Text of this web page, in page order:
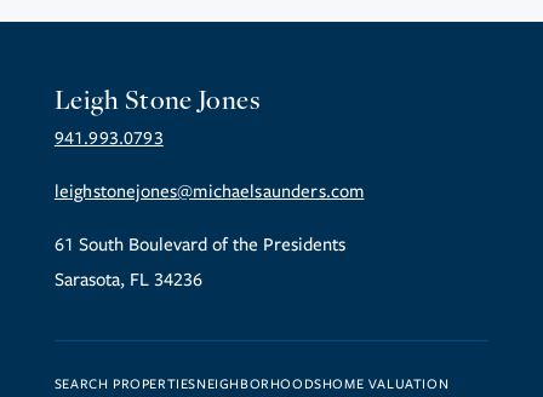
Leigh Stone Jones
941.993.0793
leighstonejones@michaelsaunders.com
61 South Boulevard of the Presidents
Sarasota, FL 34236
SEARCH PROPERTIESNEIGHBORHOODSHOME VALUATION